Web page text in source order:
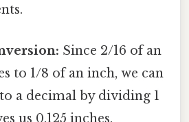
Since 2/16 of an
to 1/8 of an inch, we can
a decimal by dividing 1
us 0.125 inches.